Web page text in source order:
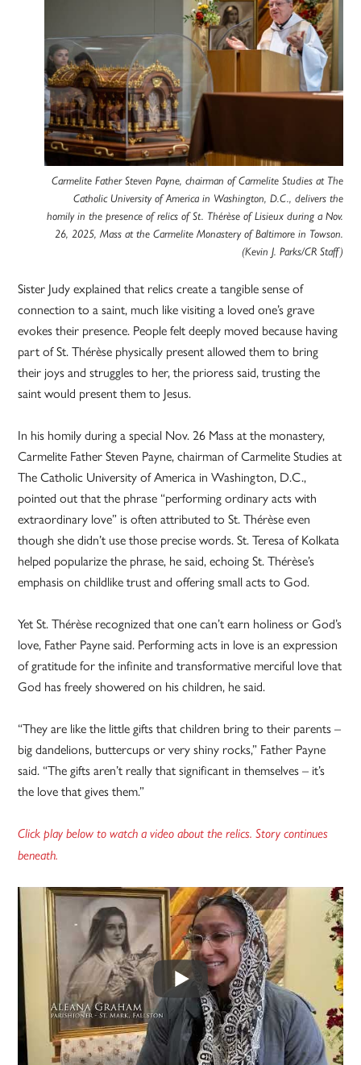
Carmelite Father Steven Payne, chairman of Carmelite Studies at The
Catholic University of America in Washington, D.C., delivers the
homily in the presence of relics of St. Thérèse of Lisieux during a Nov.
26, 2025, Mass at the Carmelite Monastery of Baltimore in Towson.
(Kevin J. Parks/CR Staff)
Sister Judy explained that relics create a tangible sense of
connection to a saint, much like visiting a loved one’s grave
evokes their presence. People felt deeply moved because having
part of St. Thérèse physically present allowed them to bring
their joys and struggles to her, the prioress said, trusting the
saint would present them to Jesus.
In his homily during a special Nov. 26 Mass at the monastery,
Carmelite Father Steven Payne, chairman of Carmelite Studies at
The Catholic University of America in Washington, D.C.,
pointed out that the phrase “performing ordinary acts with
extraordinary love” is often attributed to St. Thérèse even
though she didn’t use those precise words. St. Teresa of Kolkata
helped popularize the phrase, he said, echoing St. Thérèse’s
emphasis on childlike trust and offering small acts to God.
Yet St. Thérèse recognized that one can’t earn holiness or God’s
love, Father Payne said. Performing acts in love is an expression
of gratitude for the infinite and transformative merciful love that
God has freely showered on his children, he said.
“They are like the little gifts that children bring to their parents –
big dandelions, buttercups or very shiny rocks,” Father Payne
said. “The gifts aren’t really that significant in themselves – it’s
the love that gives them.”
Click play below to watch a video about the relics. Story continues
beneath.